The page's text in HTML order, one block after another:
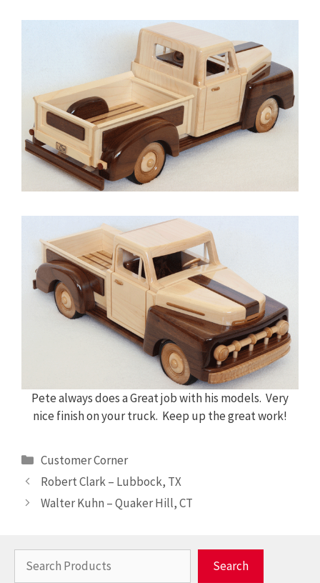
Pete always does a Great job with his models. Very
nice finish on your truck. Keep up the great work!
Categories
Customer Corner
Robert Clark – Lubbock, TX
Walter Kuhn – Quaker Hill, CT
Search